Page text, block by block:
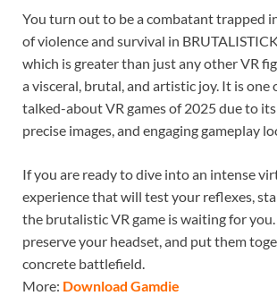
You turn out to be a combatant trapped
of violence and survival in BRUTALISTICK
which is greater than just any other VR
a visceral, brutal, and artistic joy. It is one
talked-about VR games of 2025 due to
precise images, and engaging gameplay
If you are ready to dive into an intense
experience that will test your reflexes,
the brutalistic VR game is waiting for you.
preserve your headset, and put them
concrete battlefield.
More: Download Gamdie